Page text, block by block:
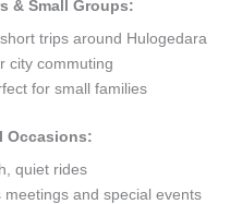
& Small Groups:
trips around Hulogedara
city commuting
for small families
Occasions:
quiet rides
and special events